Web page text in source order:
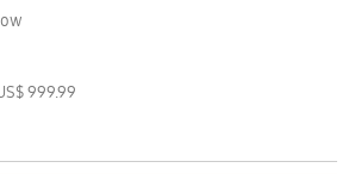
999.99